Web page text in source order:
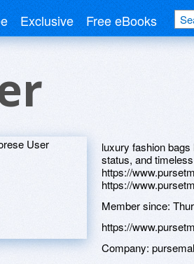
Exclusive Free eBooks
luxury fashion
status, and
https://
https://
Member since:
https://
Company: